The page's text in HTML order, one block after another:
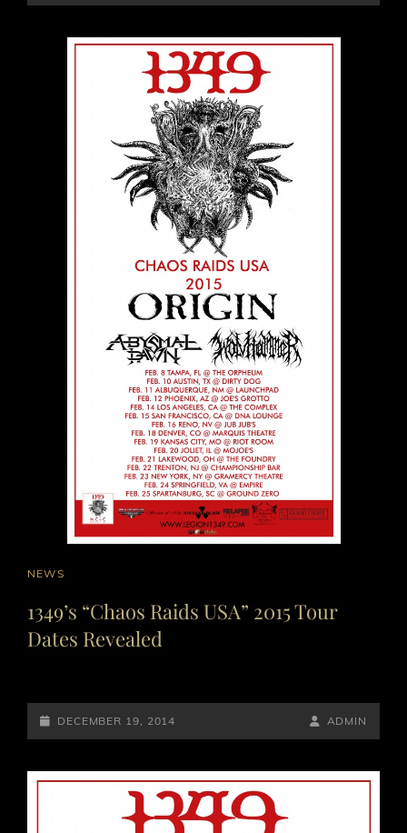
ON
LINE
CAT
NEWS
1349’s “Chaos Raids USA” 2015 Tour
Dates Revealed
POSTED-
ON
DECEMBER 19, 2014
BY
LINE
BYLINE
ADMIN